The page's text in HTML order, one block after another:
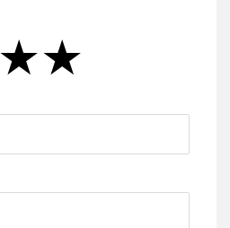
★
★★